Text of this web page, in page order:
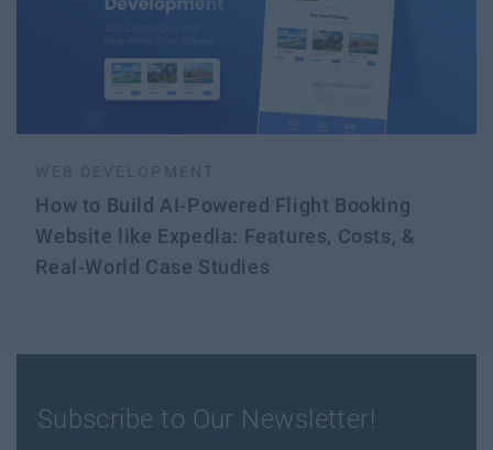
WEB DEVELOPMENT
How to Build AI-Powered Flight Booking
Website like Expedia: Features, Costs, &
Real-World Case Studies
Subscribe to Our Newsletter!